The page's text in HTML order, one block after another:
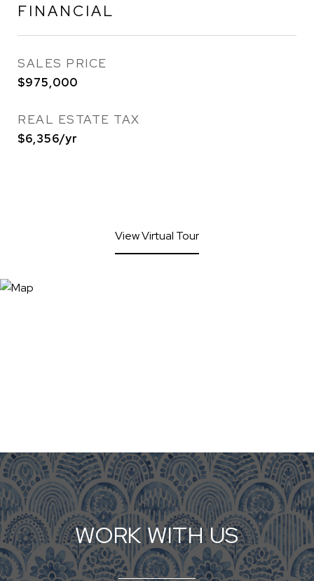
FINANCIAL
SALES PRICE
$975,000
REAL ESTATE TAX
$6,356/yr
View Virtual Tour
WORK WITH US